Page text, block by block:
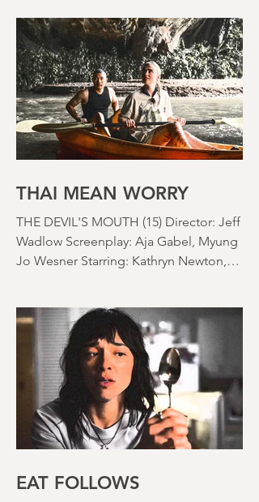
month. There's a hosepipe pan. My
lawn looks like a desert wasteland. And
last night I slept downstairs because it
was just too hot to sleep up in my
bedroom. Thanks climate change, you
asshole. I mention the weather (as I
usually do at the beginning of these
things) because horror movies have
it feels like.
THAI MEAN WORRY
THE DEVIL'S MOUTH (15) Director: Jeff
Wadlow Screenplay: Aja Gabel, Myung
Lana Condor, Nico Hiraga Running
time: 106 minutes Prime Review: David
Stephens